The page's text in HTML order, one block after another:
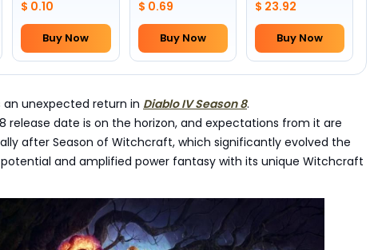
$ 0.10
Buy Now
$ 0.69
Buy Now
yourself)
$ 23.92
Buy Now
an unexpected return in Diablo IV Season 8.
release date is on the horizon, and expectations from it are
after Season of Witchcraft, which significantly evolved the
and amplified power fantasy with its unique Witchcraft